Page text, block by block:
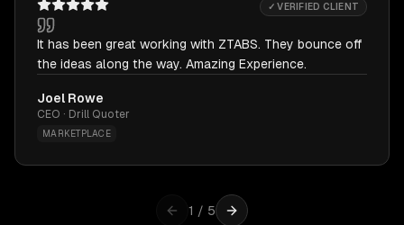
✓ VERIFIED CLIENT
It has been great working with ZTABS. They bounce off
the ideas along the way. Amazing Experience.
Joel Rowe
CEO · Drill Quoter
MARKETPLACE
1 / 5